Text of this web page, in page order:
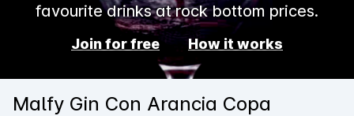
favourite drinks at rock bottom prices.
Join for free How it works
Malfy Gin Con Arancia Copa